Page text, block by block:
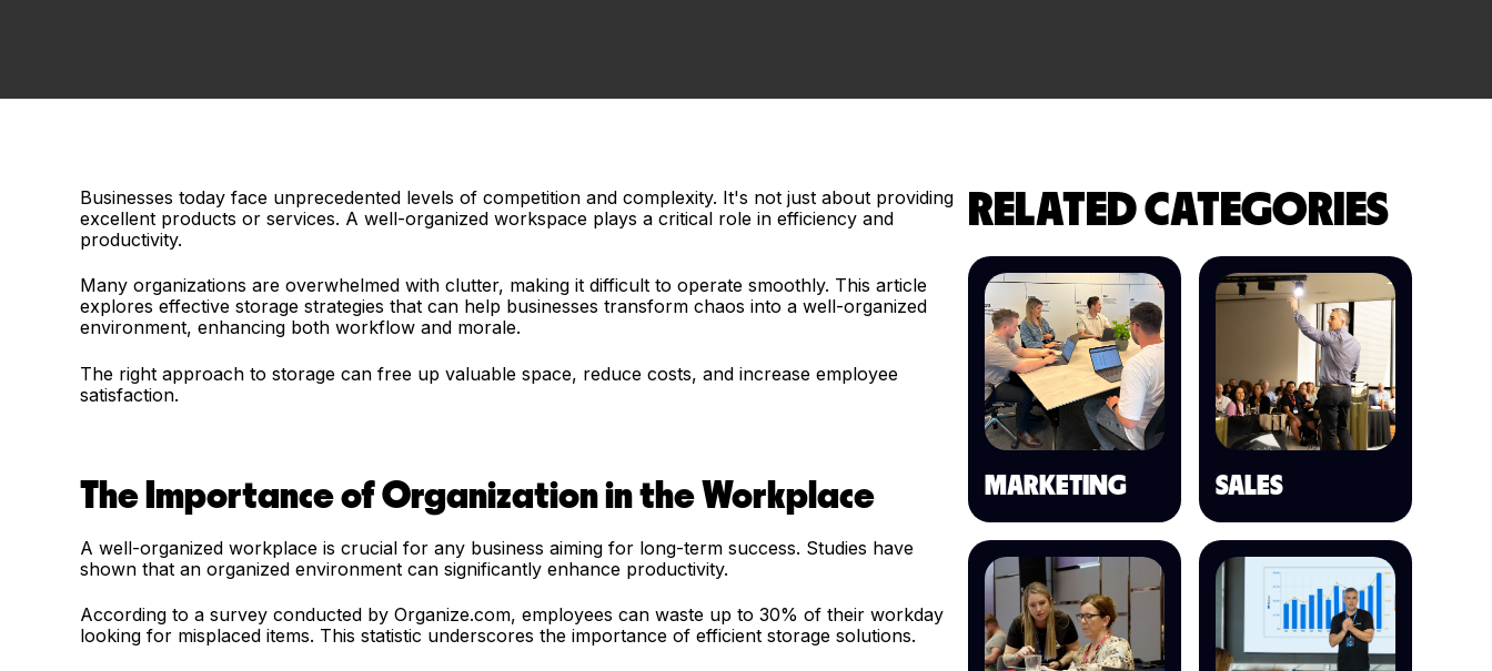
Businesses today face unprecedented levels of competition and complexity. It's not just about providing
excellent products or services. A well-organized workspace plays a critical role in efficiency and
productivity.
Many organizations are overwhelmed with clutter, making it difficult to operate smoothly. This article
explores effective storage strategies that can help businesses transform chaos into a well-organized
environment, enhancing both workflow and morale.
The right approach to storage can free up valuable space, reduce costs, and increase employee
satisfaction.
The Importance of Organization in the Workplace
A well-organized workplace is crucial for any business aiming for long-term success. Studies have
shown that an organized environment can significantly enhance productivity.
According to a survey conducted by Organize.com, employees can waste up to 30% of their workday
looking for misplaced items. This statistic underscores the importance of efficient storage solutions.
RELATED CATEGORIES
MARKETING SALES